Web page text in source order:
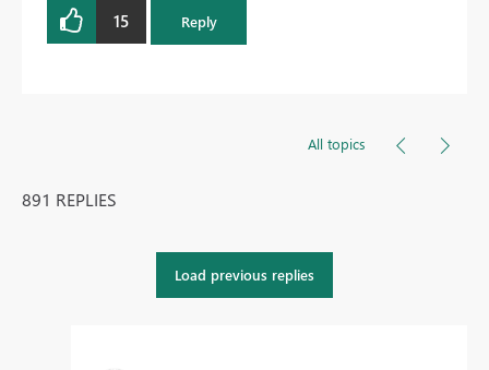
15 Reply
All topics
891 REPLIES
Load previous replies